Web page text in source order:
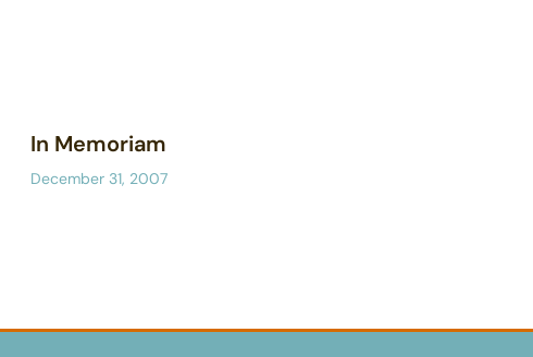
In Memoriam
December 31, 2007